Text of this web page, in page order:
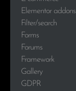
Elementor addons
Filter/search
Forms
Forums
Framework
Gallery
GDPR